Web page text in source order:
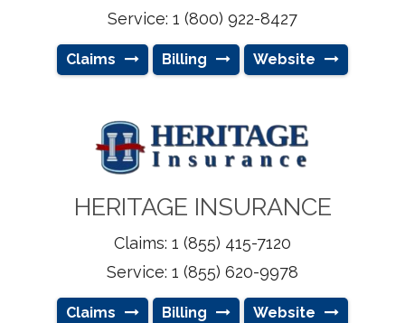
Service: 1 (800) 922-8427
Claims Billing Website
HERITAGE INSURANCE
Claims: 1 (855) 415-7120
Service: 1 (855) 620-9978
Claims Billing Website